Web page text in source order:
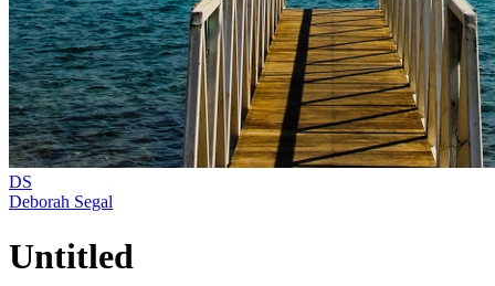
DS
Deborah Segal
Untitled